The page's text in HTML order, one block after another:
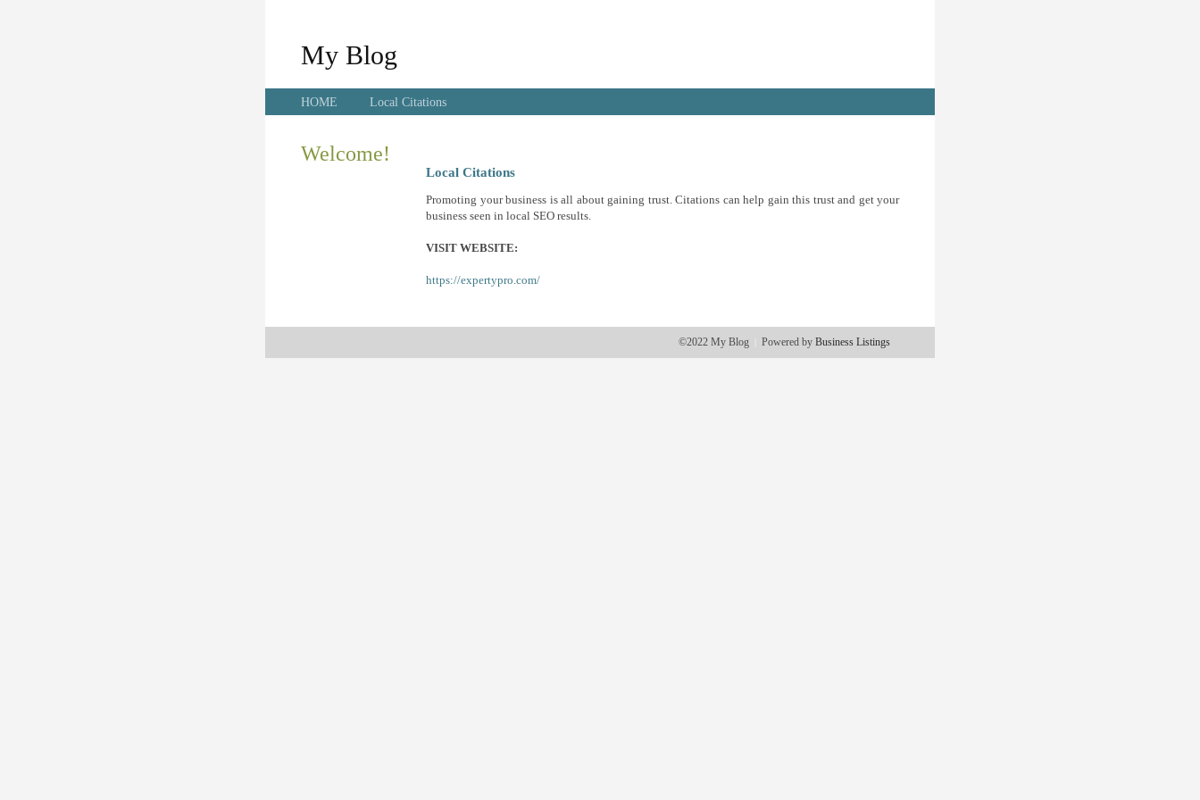
My Blog
HOME Local Citations
Welcome!
Local Citations
Promoting your business is all about gaining trust. Citations can help gain this trust and get your
business seen in local SEO results.
VISIT WEBSITE:
https://expertypro.com/
©2022 My Blog Powered by Business Listings